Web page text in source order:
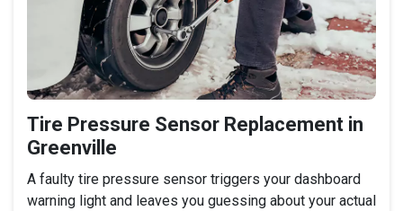
Tire Pressure Sensor Replacement in
Greenville
A faulty tire pressure sensor triggers your dashboard
warning light and leaves you guessing about your actual